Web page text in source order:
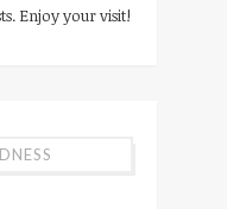
Enjoy your visit!